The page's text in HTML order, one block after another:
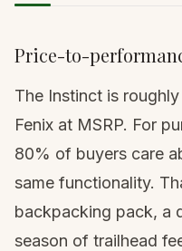
Price-to-
The Instinct is
Fenix at MSRP. For
80% of buyers care
same functionality.
backpacking pack, a
season of trailhead